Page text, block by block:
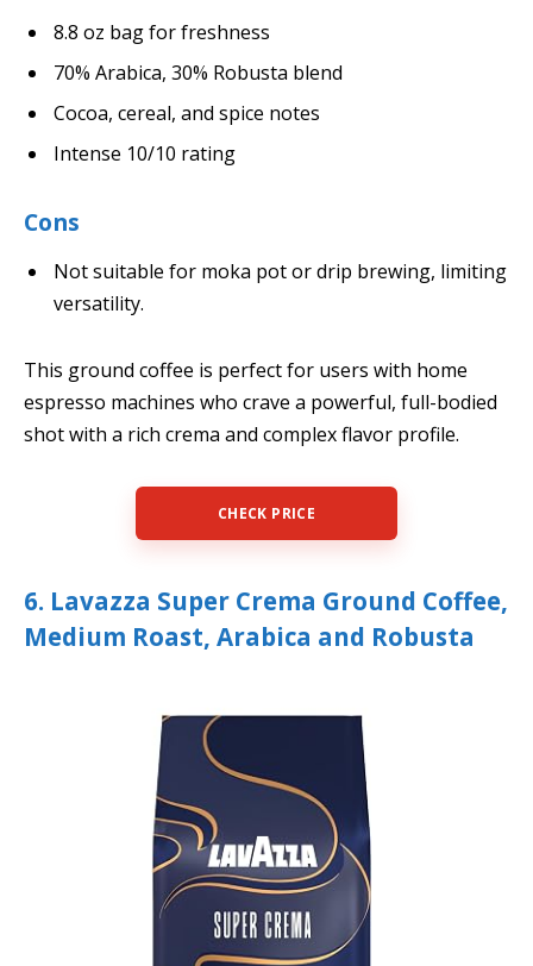
8.8 oz bag for freshness
70% Arabica, 30% Robusta blend
Cocoa, cereal, and spice notes
Intense 10/10 rating
Cons
Not suitable for moka pot or drip brewing, limiting
versatility.
This ground coffee is perfect for users with home
espresso machines who crave a powerful, full-bodied
shot with a rich crema and complex flavor profile.
CHECK PRICE
6. Lavazza Super Crema Ground Coffee,
Medium Roast, Arabica and Robusta